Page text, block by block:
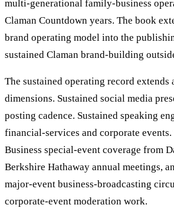
multi-generational family-business
Claman Countdown years. The book
brand operating model into the
sustained Claman brand-building
The sustained operating record extends
dimensions. Sustained social media
posting cadence. Sustained speaking
financial-services and corporate events.
Business special-event coverage from
Berkshire Hathaway annual meetings,
major-event business-broadcasting
corporate-event moderation work.